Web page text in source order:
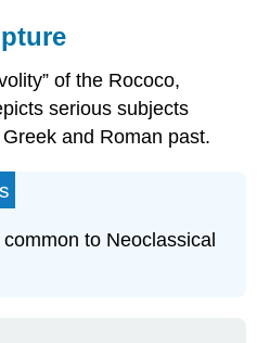
of the Rococo,
serious subjects
and Roman past.
to Neoclassical